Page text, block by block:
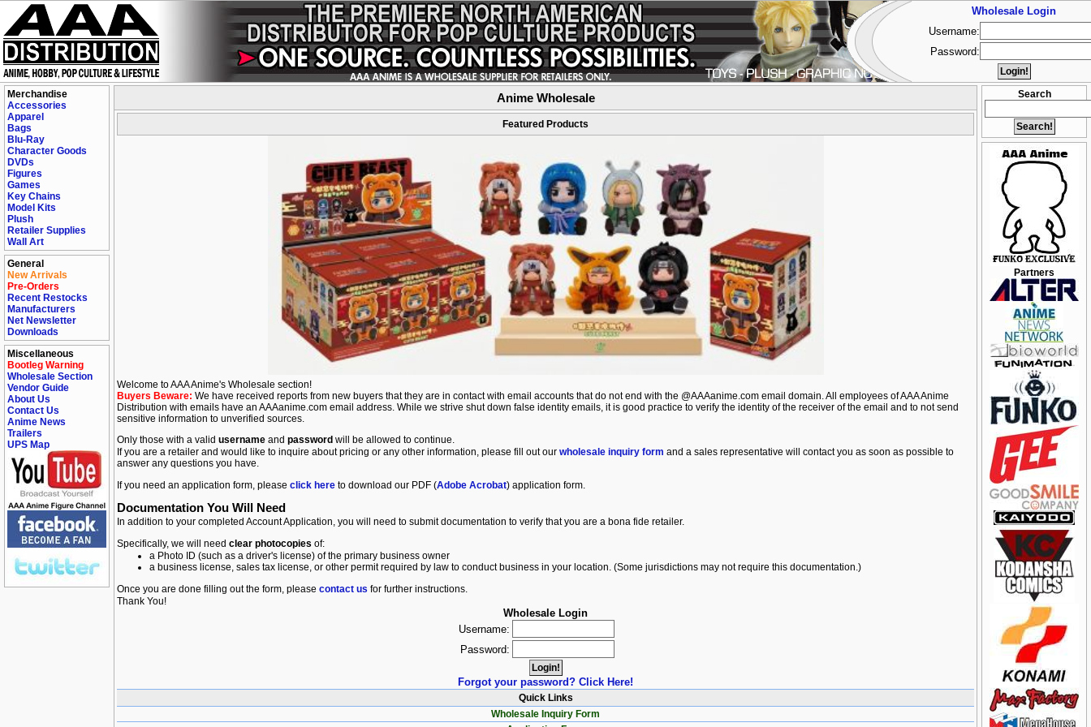
Merchandise
Accessories
Apparel
Bags
Blu-Ray
Character Goods
DVDs
Figures
Games
Key Chains
Model Kits
Plush
Retailer Supplies
Wall Art
General
New Arrivals
Pre-Orders
Recent Restocks
Manufacturers
Net Newsletter
Downloads
Miscellaneous
Bootleg Warning
Wholesale Section
Vendor Guide
About Us
Contact Us
Anime News
Trailers
UPS Map
Search
Partners
Anime Wholesale
Featured Products
Welcome to AAA Anime's Wholesale section!
Buyers Beware: We have received reports from new buyers that they are in contact with email accounts that do not end with the @AAAanime.com email domain. All employees of AAA Anime
Distribution with emails have an AAAanime.com email address. While we strive shut down false identity emails, it is good practice to verify the identity of the receiver of the email and to not send
sensitive information to unverified sources.
Only those with a valid username and password will be allowed to continue.
If you are a retailer and would like to inquire about pricing or any other information, please fill out our wholesale inquiry form and a sales representative will contact you as soon as possible to
answer any questions you have.
If you need an application form, please click here to download our PDF (Adobe Acrobat) application form.
Documentation You Will Need
In addition to your completed Account Application, you will need to submit documentation to verify that you are a bona fide retailer.
Specifically, we will need clear photocopies of:
a Photo ID (such as a driver's license) of the primary business owner
a business license, sales tax license, or other permit required by law to conduct business in your location. (Some jurisdictions may not require this documentation.)
Once you are done filling out the form, please contact us for further instructions.
Thank You!
Wholesale Login
Username:
Password:
Forgot your password? Click Here!
Quick Links
Wholesale Inquiry Form
Wholesale Login
Username:
Password: